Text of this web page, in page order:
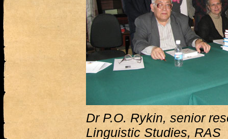
Dr P.O. Rykin, senior
Linguistic Studies, RAS